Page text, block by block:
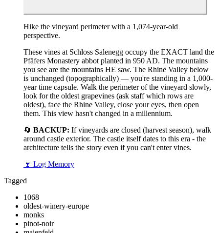
Hike the vineyard perimeter with a 1,074-year-old
perspective.
These vines at Schloss Salenegg occupy the EXACT land the
Pfäfers Monastery abbot planted in 950 AD. The mountains
you see are the mountains HE saw. The Rhine Valley below
is unchanged (topographically) — you're standing in a 1,000-
year time capsule. Walk the perimeter of the vineyard slowly,
look for the oldest grapevines (ask staff which rows are
oldest), face the Rhine Valley, close your eyes, then open
them. This view hasn't changed in a millennium.
🔄 BACKUP: If vineyards are closed (harvest season), walk
around castle exterior. The castle itself dates to this era - the
architecture tells the story even if you can't enter vines.
🍷 Log Memory
Tagged
1068
oldest-winery-europe
monks
pinot-noir